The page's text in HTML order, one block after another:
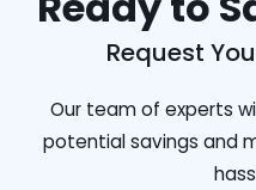
Request
Our team of experts
potential savings and